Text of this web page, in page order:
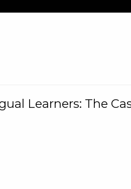
Learners: The